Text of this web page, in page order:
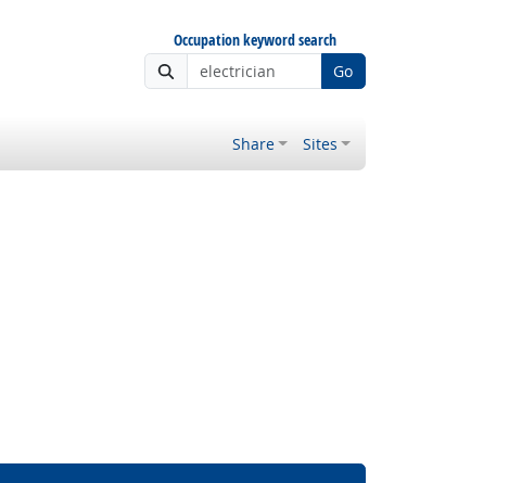
Occupation keyword search
Go
Share Sites